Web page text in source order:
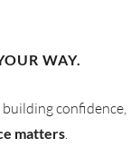
WAY.
confidence,
matters.